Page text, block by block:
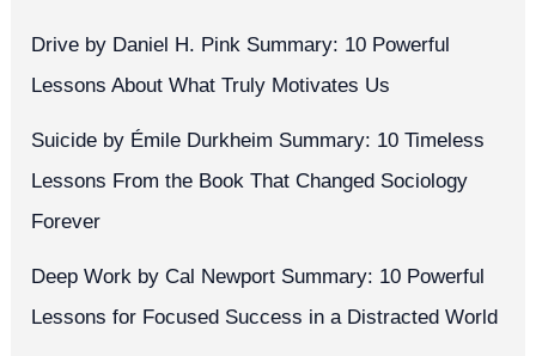
Drive by Daniel H. Pink Summary: 10 Powerful
Lessons About What Truly Motivates Us
Suicide by Émile Durkheim Summary: 10 Timeless
Lessons From the Book That Changed Sociology
Forever
Deep Work by Cal Newport Summary: 10 Powerful
Lessons for Focused Success in a Distracted World